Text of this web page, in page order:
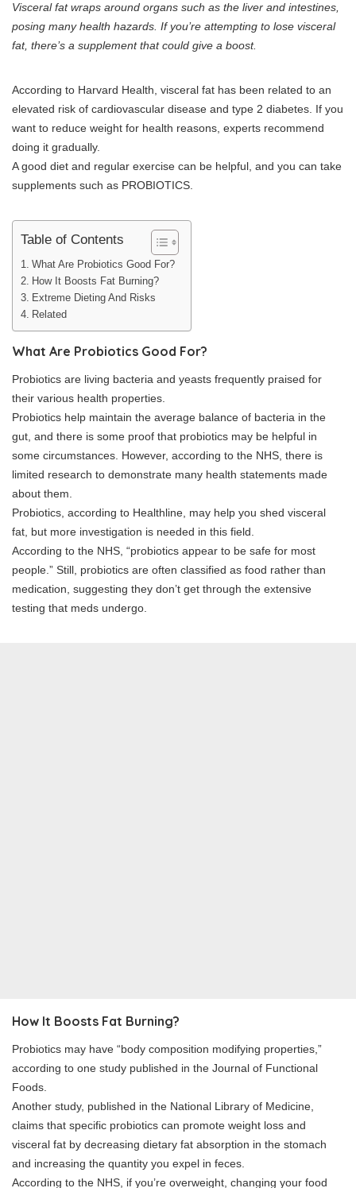
Visceral fat wraps around organs such as the liver and intestines,
posing many health hazards. If you’re attempting to lose visceral
fat, there’s a supplement that could give a boost.
According to Harvard Health, visceral fat has been related to an
elevated risk of cardiovascular disease and type 2 diabetes. If you
want to reduce weight for health reasons, experts recommend
doing it gradually.
A good diet and regular exercise can be helpful, and you can take
supplements such as PROBIOTICS.
Table of Contents
What Are Probiotics Good For?
How It Boosts Fat Burning?
Extreme Dieting And Risks
Related
What Are Probiotics Good For?
Probiotics are living bacteria and yeasts frequently praised for
their various health properties.
Probiotics help maintain the average balance of bacteria in the
gut, and there is some proof that probiotics may be helpful in
some circumstances. However, according to the NHS, there is
limited research to demonstrate many health statements made
about them.
Probiotics, according to Healthline, may help you shed visceral
fat, but more investigation is needed in this field.
According to the NHS, “probiotics appear to be safe for most
people.” Still, probiotics are often classified as food rather than
medication, suggesting they don’t get through the extensive
testing that meds undergo.
How It Boosts Fat Burning?
Probiotics may have “body composition modifying properties,”
according to one study published in the Journal of Functional
Foods.
Another study, published in the National Library of Medicine,
claims that specific probiotics can promote weight loss and
visceral fat by decreasing dietary fat absorption in the stomach
and increasing the quantity you expel in feces.
According to the NHS, if you’re overweight, changing your food